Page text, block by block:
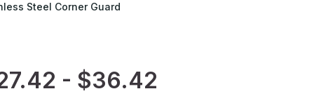
Steel Corner Guard
- $36.42